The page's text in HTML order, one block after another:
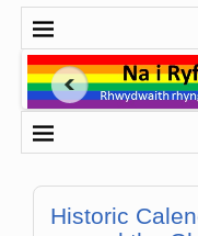
Historic